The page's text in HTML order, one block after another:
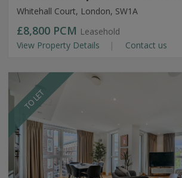
Whitehall Court, London, SW1A
£8,800 PCM Leasehold
View Property Details
Contact us
TO LET